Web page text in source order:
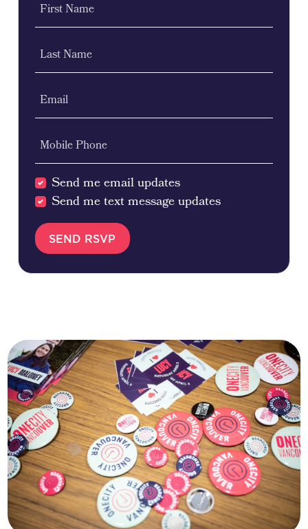
First Name
Last Name
Email
Mobile Phone
Send me email updates
Send me text message updates